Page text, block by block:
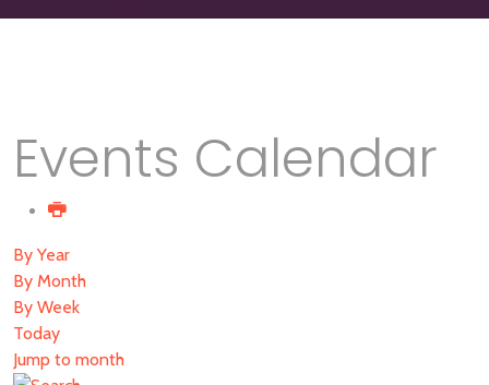
Events Calendar
By Year
By Month
By Week
Today
Jump to month